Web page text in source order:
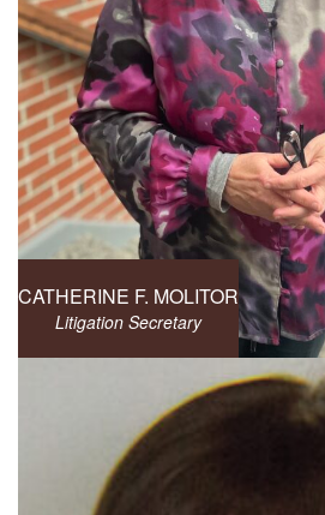
CATHERINE F. MOLITOR
Litigation Secretary